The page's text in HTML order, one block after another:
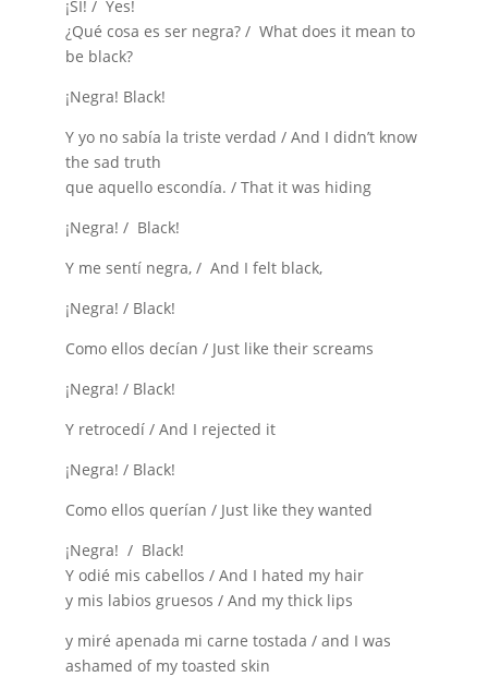
¡SI! / Yes!
¿Qué cosa es ser negra? / What does it mean to
be black?
¡Negra! Black!
Y yo no sabía la triste verdad / And I didn’t know
the sad truth
que aquello escondía. / That it was hiding
¡Negra! / Black!
Y me sentí negra, / And I felt black,
¡Negra! / Black!
Como ellos decían / Just like their screams
¡Negra! / Black!
Y retrocedí / And I rejected it
¡Negra! / Black!
Como ellos querían / Just like they wanted
¡Negra! / Black!
Y odié mis cabellos / And I hated my hair
y mis labios gruesos / And my thick lips
y miré apenada mi carne tostada / and I was
ashamed of my toasted skin